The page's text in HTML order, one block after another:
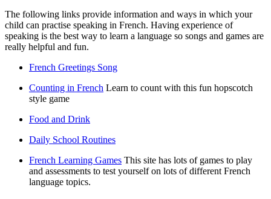
The following links provide information and ways in which your
child can practise speaking in French. Having experience of
speaking is the best way to learn a language so songs and games are
really helpful and fun.
French Greetings Song
Counting in French Learn to count with this fun hopscotch
style game
Food and Drink
Daily School Routines
French Learning Games This site has lots of games to play
and assessments to test yourself on lots of different French
language topics.